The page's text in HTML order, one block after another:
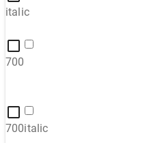
italic
700
700italic